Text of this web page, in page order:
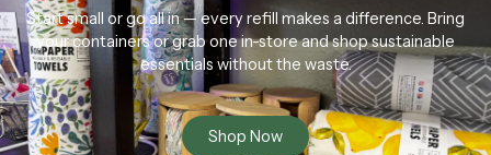
Start small or go all in — every refill makes a difference. Bring
your containers or grab one in-store and shop sustainable
essentials without the waste.
Shop Now